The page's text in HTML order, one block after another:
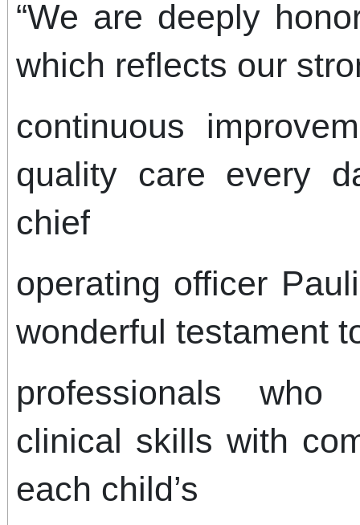
“We are deeply
which reflects our
continuous
quality care every
chief
operating officer
wonderful testament
professionals who
clinical skills with
each child’s